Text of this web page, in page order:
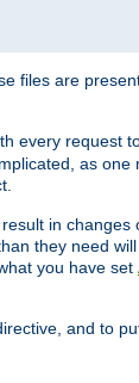
files are
every request
as
in changes
they need
you have set
and to